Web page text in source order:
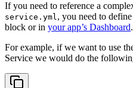
If you need to reference a
service.yml, you need to
block or in your app’s Dashboard.
For example, if we want to use
Service we would do the